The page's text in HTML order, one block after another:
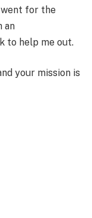
went for the
an
to help me out.
your mission is